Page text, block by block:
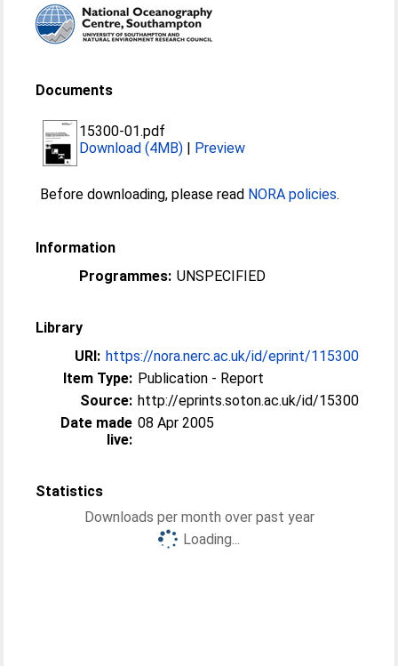
Documents
15300-01.pdf
Download (4MB) | Preview
Before downloading, please read NORA policies.
Information
Programmes: UNSPECIFIED
Library
URI: https://nora.nerc.ac.uk/id/eprint/115300
Item Type: Publication - Report
Source: http://eprints.soton.ac.uk/id/15300
Date made
live:
08 Apr 2005
Statistics
Downloads per month over past year
Loading...